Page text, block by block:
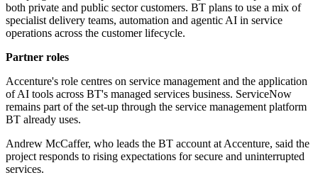
both private and public sector customers. BT plans to use a mix of
specialist delivery teams, automation and agentic AI in service
operations across the customer lifecycle.
Partner roles
Accenture's role centres on service management and the application
of AI tools across BT's managed services business. ServiceNow
remains part of the set-up through the service management platform
BT already uses.
Andrew McCaffer, who leads the BT account at Accenture, said the
project responds to rising expectations for secure and uninterrupted
services.